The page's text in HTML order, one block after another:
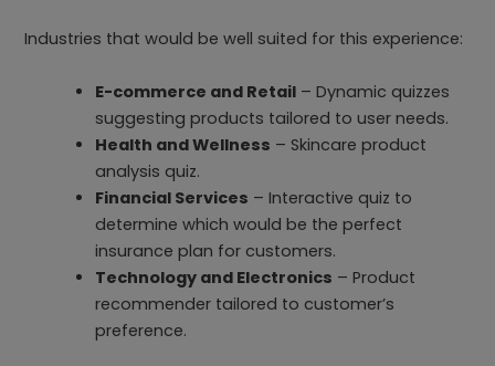
Industries that would be well suited for this experience:
E-commerce and Retail – Dynamic quizzes
suggesting products tailored to user needs.
Health and Wellness – Skincare product
analysis quiz.
Financial Services – Interactive quiz to
determine which would be the perfect
insurance plan for customers.
Technology and Electronics – Product
recommender tailored to customer’s
preference.